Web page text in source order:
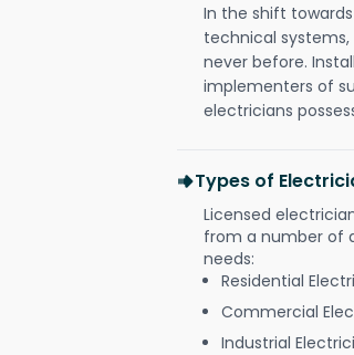
In the shift
technical systems,
never before.
implementers of
electricians
Types of
Licensed
from a number of
needs:
Residential
Commercial
Industrial